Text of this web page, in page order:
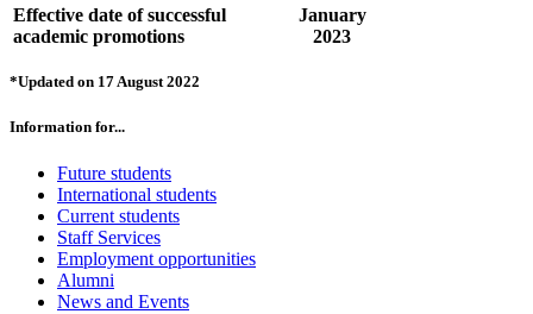
Effective date of successful
academic promotions
January
2023
*Updated on 17 August 2022
Information for...
Future students
International students
Current students
Staff Services
Employment opportunities
Alumni
News and Events